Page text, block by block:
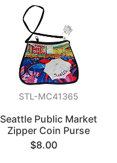
STL-MC41365
Seattle Public Market
Zipper Coin Purse
$8.00